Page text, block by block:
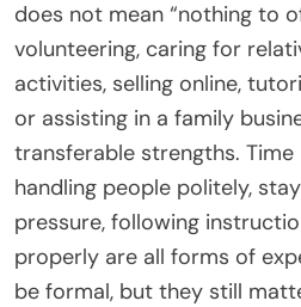
does not mean “nothing to
volunteering, caring for
activities, selling online,
or assisting in a family
transferable strengths. Time
handling people politely,
pressure, following
properly are all forms of
be formal, but they still